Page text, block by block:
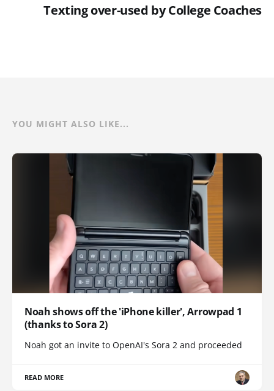
Texting over-used by College Coaches
YOU MIGHT ALSO LIKE...
Noah shows off the 'iPhone killer', Arrowpad 1
(thanks to Sora 2)
Noah got an invite to OpenAI's Sora 2 and proceeded
READ MORE